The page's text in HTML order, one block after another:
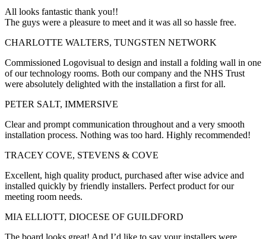
All looks fantastic thank you!!
The guys were a pleasure to meet and it was all so hassle free.
CHARLOTTE WALTERS, TUNGSTEN NETWORK
Commissioned Logovisual to design and install a folding wall in one
of our technology rooms. Both our company and the NHS Trust
were absolutely delighted with the installation a first for all.
PETER SALT, IMMERSIVE
Clear and prompt communication throughout and a very smooth
installation process. Nothing was too hard. Highly recommended!
TRACEY COVE, STEVENS & COVE
Excellent, high quality product, purchased after wise advice and
installed quickly by friendly installers. Perfect product for our
meeting room needs.
MIA ELLIOTT, DIOCESE OF GUILDFORD
The board looks great! And I’d like to say your installers were